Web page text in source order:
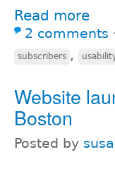
Read more
2 comments ⋅
subscribers ,
Website
Boston
Posted by